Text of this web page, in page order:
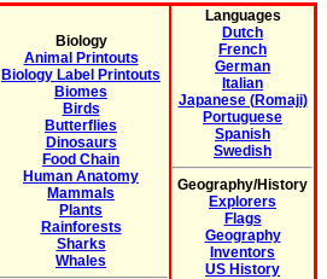
Biology
Animal Printouts
Biology Label Printouts
Biomes
Birds
Butterflies
Dinosaurs
Food Chain
Human Anatomy
Mammals
Plants
Rainforests
Sharks
Whales
Languages
Dutch
French
German
Italian
Japanese (Romaji)
Portuguese
Spanish
Swedish
Geography/History
Explorers
Flags
Geography
Inventors
US History